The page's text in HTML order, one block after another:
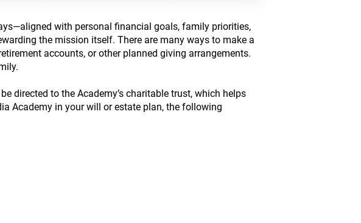
with personal financial goals, family priorities,
the mission itself. ​​​There are many ways to make a
accounts, or other planned giving arrangements.
directed to the Academy’s charitable trust, which helps
Academy in your will or estate plan, the following